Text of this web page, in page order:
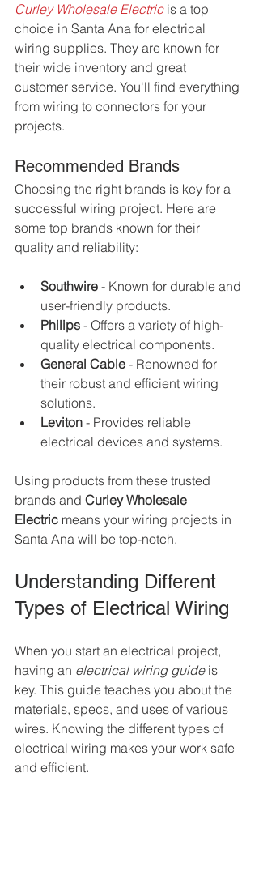
Curley Wholesale Electric is a top
choice in Santa Ana for electrical
wiring supplies. They are known for
their wide inventory and great
customer service. You'll find everything
from wiring to connectors for your
projects.
Recommended Brands
Choosing the right brands is key for a
successful wiring project. Here are
some top brands known for their
quality and reliability:
Southwire - Known for durable and
user-friendly products.
Philips - Offers a variety of high-
quality electrical components.
General Cable - Renowned for
their robust and efficient wiring
solutions.
Leviton - Provides reliable
electrical devices and systems.
Using products from these trusted
brands and Curley Wholesale
Electric means your wiring projects in
Santa Ana will be top-notch.
Understanding Different
Types of Electrical Wiring
When you start an electrical project,
having an electrical wiring guide is
key. This guide teaches you about the
materials, specs, and uses of various
wires. Knowing the different types of
electrical wiring makes your work safe
and efficient.